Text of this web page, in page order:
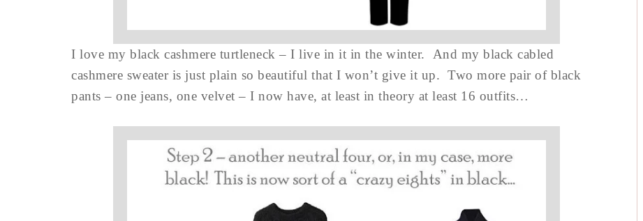
I love my black cashmere turtleneck – I live in it in the winter. And my black cabled
cashmere sweater is just plain so beautiful that I won’t give it up. Two more pair of black
pants – one jeans, one velvet – I now have, at least in theory at least 16 outfits…